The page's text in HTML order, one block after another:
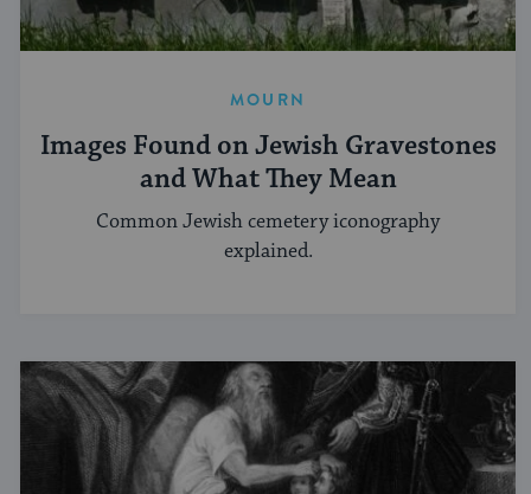
MOURN
Images Found on Jewish Gravestones
and What They Mean
Common Jewish cemetery iconography
explained.